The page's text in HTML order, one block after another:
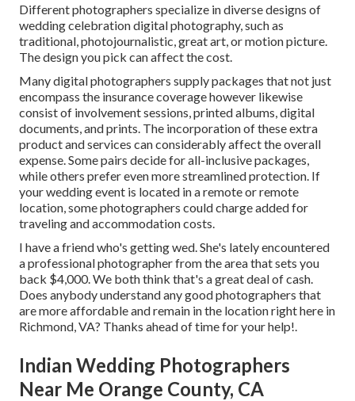
Different photographers specialize in diverse designs of
wedding celebration digital photography, such as
traditional, photojournalistic, great art, or motion picture.
The design you pick can affect the cost.
Many digital photographers supply packages that not just
encompass the insurance coverage however likewise
consist of involvement sessions, printed albums, digital
documents, and prints. The incorporation of these extra
product and services can considerably affect the overall
expense. Some pairs decide for all-inclusive packages,
while others prefer even more streamlined protection. If
your wedding event is located in a remote or remote
location, some photographers could charge added for
traveling and accommodation costs.
I have a friend who's getting wed. She's lately encountered
a professional photographer from the area that sets you
back $4,000. We both think that's a great deal of cash.
Does anybody understand any good photographers that
are more affordable and remain in the location right here in
Richmond, VA? Thanks ahead of time for your help!.
Indian Wedding Photographers
Near Me Orange County, CA